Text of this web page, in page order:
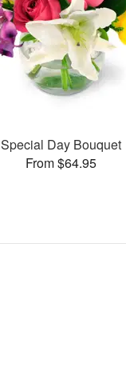
Special Day Bouquet
From $64.95